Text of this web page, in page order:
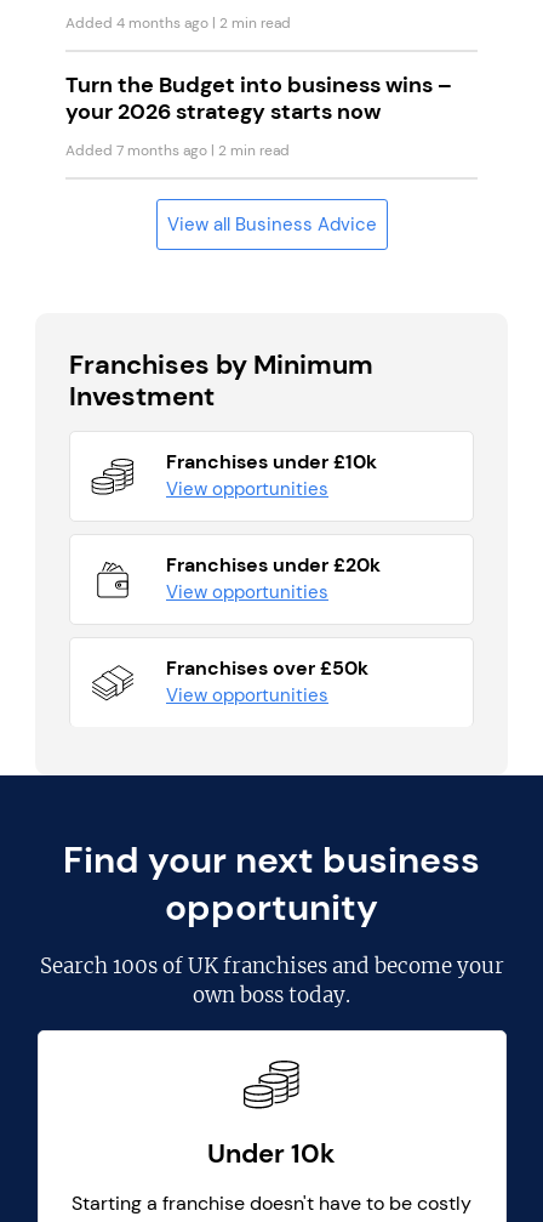
Added 4 months ago | 2 min read
Turn the Budget into business wins –
your 2026 strategy starts now
Added 7 months ago | 2 min read
View all Business Advice
Franchises by Minimum
Investment
Franchises under £10k
View opportunities
Franchises under £20k
View opportunities
Franchises over £50k
View opportunities
Find your next business
opportunity
Search100s of UK franchisesand become your
own boss today.
Under 10k
Starting a franchise doesn't have to be costly